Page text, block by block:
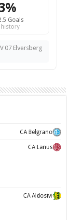
Goals
history
07 Elversberg
CA Belgrano
CA Lanus
CA Aldosivi